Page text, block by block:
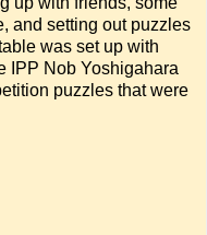
and setting out puzzles
was set up with
IPP Nob Yoshigahara
puzzles that were